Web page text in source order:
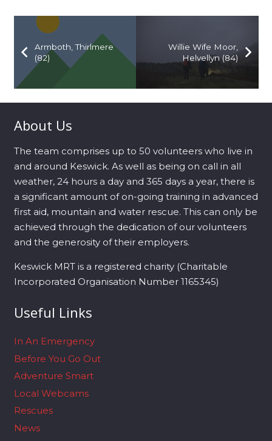
Armboth, Thirlmere
(82)
Willie Wife Moor,
Helvellyn (84)
About Us
The team comprises up to 50 volunteers who live in
and around Keswick. As well as being on call in all
weather, 24 hours a day and 365 days a year, there is
a significant amount of on-going training in advanced
first aid, mountain and water rescue. This can only be
achieved through the dedication of our volunteers
and the generosity of their employers.
Keswick MRT is a registered charity (Charitable
Incorporated Organisation Number 1165345)
Useful Links
In An Emergency
Before You Go Out
Adventure Smart
Local Webcams
Rescues
News